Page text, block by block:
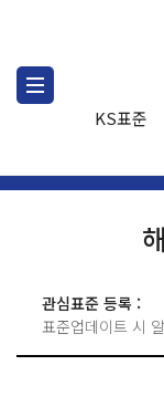
KS표준
관심표준 등록 :
표준업데이트 시